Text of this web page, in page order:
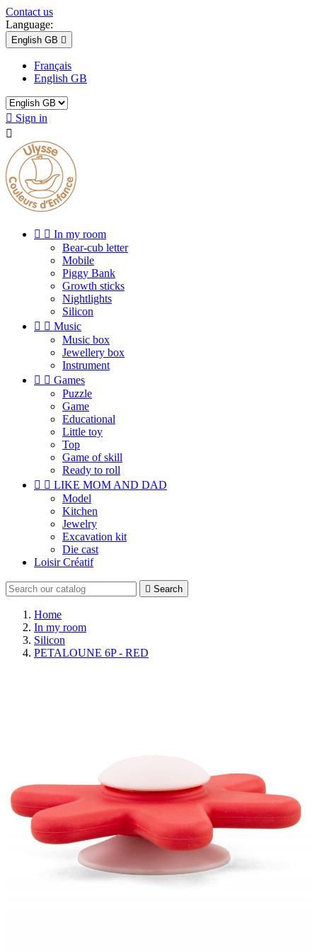
Contact us
Language:
English GB 
Français
English GB
 Sign in

  In my room
Bear-cub letter
Mobile
Piggy Bank
Growth sticks
Nightlights
Silicon
  Music
Music box
Jewellery box
Instrument
  Games
Puzzle
Game
Educational
Little toy
Top
Game of skill
Ready to roll
  LIKE MOM AND DAD
Model
Kitchen
Jewelry
Excavation kit
Die cast
Loisir Créatif
 Search
Home
In my room
Silicon
PETALOUNE 6P - RED